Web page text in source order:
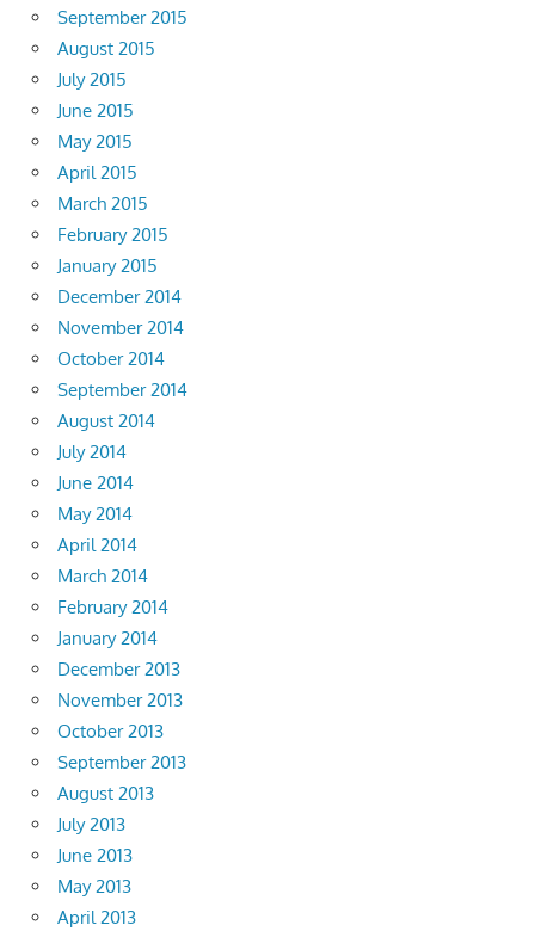
September 2015
August 2015
July 2015
June 2015
May 2015
April 2015
March 2015
February 2015
January 2015
December 2014
November 2014
October 2014
September 2014
August 2014
July 2014
June 2014
May 2014
April 2014
March 2014
February 2014
January 2014
December 2013
November 2013
October 2013
September 2013
August 2013
July 2013
June 2013
May 2013
April 2013